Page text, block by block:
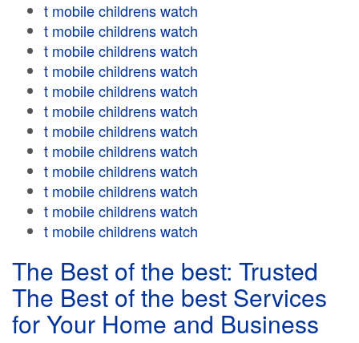
t mobile childrens watch
t mobile childrens watch
t mobile childrens watch
t mobile childrens watch
t mobile childrens watch
t mobile childrens watch
t mobile childrens watch
t mobile childrens watch
t mobile childrens watch
t mobile childrens watch
t mobile childrens watch
t mobile childrens watch
The Best of the best: Trusted
The Best of the best Services
for Your Home and Business